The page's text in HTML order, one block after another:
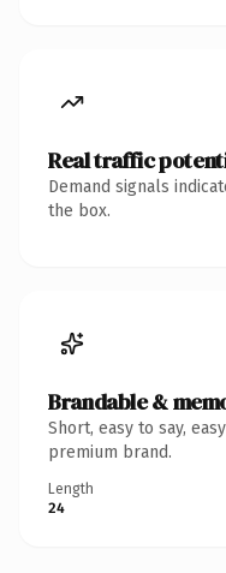
Real traffic
Demand signals
the box.
Brandable &
Short, easy to say,
premium brand.
Length
24